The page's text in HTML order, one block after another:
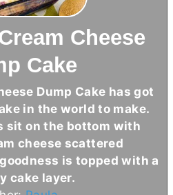
Cheese
Cake
Dump Cake has got
in the world to make.
sit on the bottom with
cheese scattered
is topped with a
cake layer.